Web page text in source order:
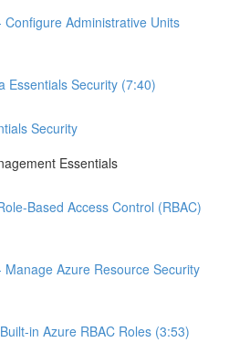
Configure Administrative Units
Essentials Security (7:40)
Security
Essentials
Based Access Control (RBAC)
Manage Azure Resource Security
in Azure RBAC Roles (3:53)